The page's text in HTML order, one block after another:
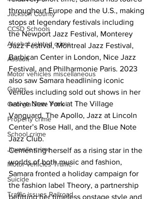
Jackson County
CCSD Schools
Alcohol related crime
Assault
Motor vehicles miscellaneous
Gangs
Georgia State Patrol
Property crime
School crime
Juvenile crime
Motor vehicles Traffic
Suicide
Traffic issues Railroad
throughout Europe and the U.S., making
stops at legendary festivals including
the Newport Jazz Festival, Monterey
Jazz Festival, Montreal Jazz Festival,
Barbican Center in London, Nice Jazz
Festival, and Philharmonie Paris. 2023
also saw Samara headlining iconic
venues including sold out shows in her
native New York at The Village
Vanguard, The Apollo, Jazz at Lincoln
Center’s Rose Hall, and the Blue Note
Jazz Club.
Cementing herself as a rising star in the
worlds of both music and fashion,
Samara fronted a holiday campaign for
the fashion label Theory, a partnership
befitting her timeless onstage style and